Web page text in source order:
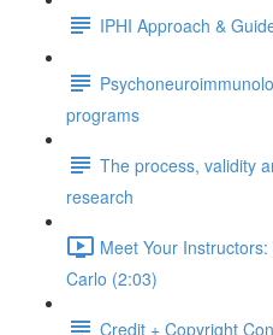
IPHI Approach &
programs
The process, validity
research
Meet Your
Carlo (2:03)
Credit + Copyright